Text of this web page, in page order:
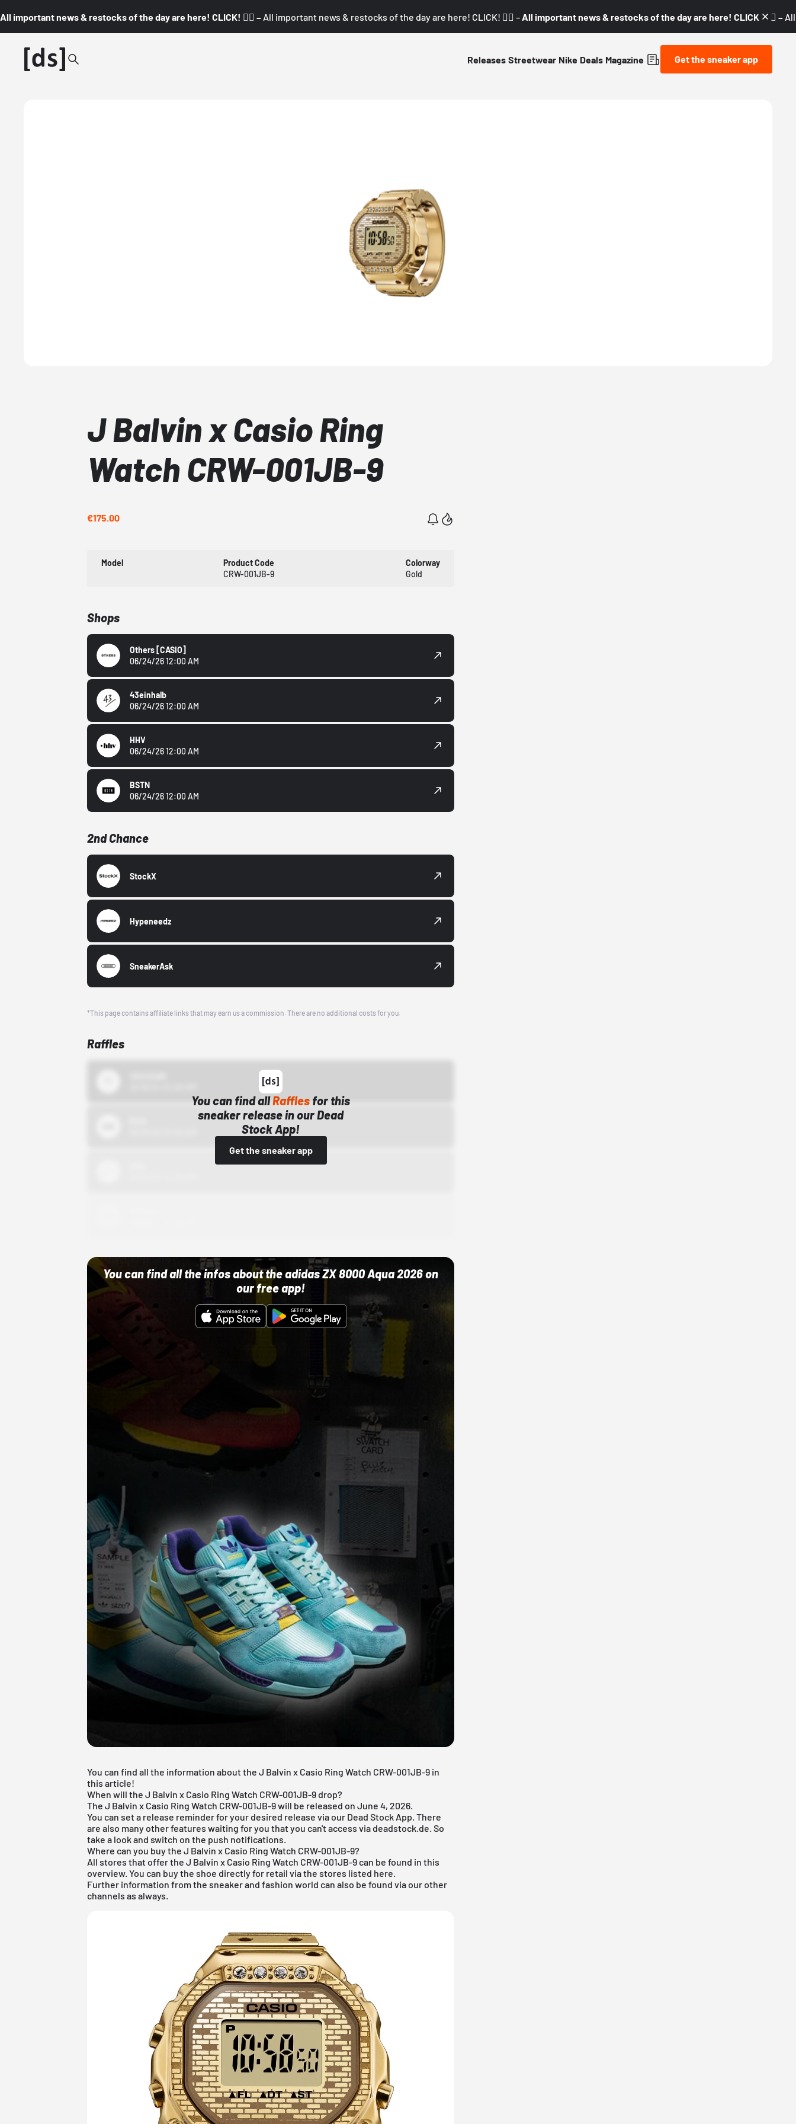
All important news & restocks of the day are here! CLICK! 👇🏼 – All important news & restocks of the day are here! CLICK! 👇🏼 – All important news & restocks of the day are here! CLICK! 👇🏼 –
Releases Streetwear Nike Deals Magazine Get the sneaker app
J Balvin x Casio Ring
Watch CRW-001JB-9
€175.00
Model
Product Code
CRW-001JB-9
Colorway
Gold
Shops
Others [CASIO]
06/24/26 12:00 AM
43einhalb
06/24/26 12:00 AM
HHV
06/24/26 12:00 AM
BSTN
06/24/26 12:00 AM
2nd Chance
StockX
Hypeneedz
SneakerAsk
*This page contains affiliate links that may earn us a commission. There are no additional costs for you.
Raffles
You can find allRaffles for this
sneaker release in our Dead
Stock App!
Get the sneaker app
You can find all the infos about the adidas ZX 8000 Aqua 2026 on
our free app!
You can find all the information about the J Balvin x Casio Ring Watch CRW-001JB-9 in
this article!
When will the J Balvin x Casio Ring Watch CRW-001JB-9 drop?
The J Balvin x Casio Ring Watch CRW-001JB-9 will be released on June 4, 2026.
You can set a release reminder for your desired release via our Dead Stock App . There
are also many other features waiting for you that you can't access via deadstock.de. So
take a look and switch on the push notifications.
Where can you buy the J Balvin x Casio Ring Watch CRW-001JB-9?
All stores that offer the J Balvin x Casio Ring Watch CRW-001JB-9 can be found in this
overview. You can buy the shoe directly for retail via the stores listed here.
Further information from thesneakerandfashion world can also be found via our other
channels as always.